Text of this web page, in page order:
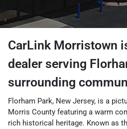
CarLink Morristown
dealer serving
surrounding
Florham Park, New Jersey, is a
Morris County featuring a warm
rich historical heritage. Known as